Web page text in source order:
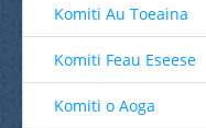
Komiti Au Toeaina
Komiti Feau Eseese
Komiti o Aoga